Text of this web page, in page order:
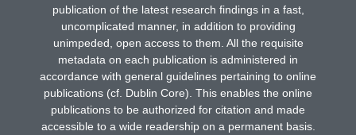
publication of the latest research findings in a fast,
uncomplicated manner, in addition to providing
unimpeded, open access to them. All the requisite
metadata on each publication is administered in
accordance with general guidelines pertaining to online
publications (cf. Dublin Core). This enables the online
publications to be authorized for citation and made
accessible to a wide readership on a permanent basis.